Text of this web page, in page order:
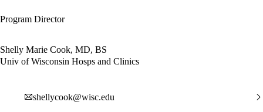
Program Director
Shelly Marie Cook, MD, BS
Univ of Wisconsin Hosps and Clinics
shellycook@wisc.edu